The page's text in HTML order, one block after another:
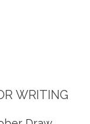
WRITING